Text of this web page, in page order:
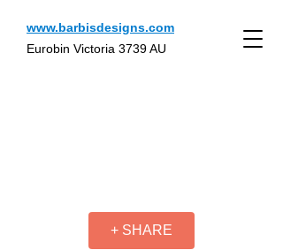
www.barbisdesigns.com
Eurobin Victoria 3739 AU
+ SHARE